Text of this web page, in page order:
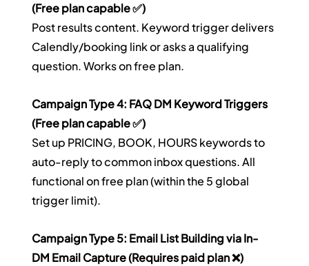
(Free plan capable ✅)
Post results content. Keyword trigger delivers
Calendly/booking link or asks a qualifying
question. Works on free plan.
Campaign Type 4: FAQ DM Keyword Triggers
(Free plan capable ✅)
Set up PRICING, BOOK, HOURS keywords to
auto-reply to common inbox questions. All
functional on free plan (within the 5 global
trigger limit).
Campaign Type 5: Email List Building via In-
DM Email Capture (Requires paid plan ❌)